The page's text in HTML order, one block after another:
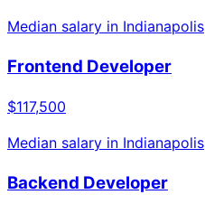
Median salary in Indianapolis
Frontend Developer
$117,500
Median salary in Indianapolis
Backend Developer